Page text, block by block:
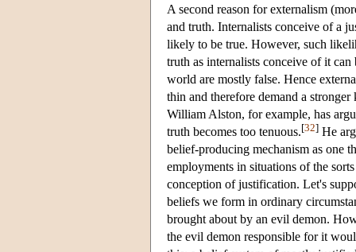
A second reason for externalism
and truth. Internalists conceive of a
likely to be true. However, such
truth as internalists conceive of it
world are mostly false. Hence
thin and therefore demand a
William Alston, for example, has
truth becomes too tenuous.[32] He
belief-producing mechanism as one
employments in situations of the
conception of justification. Let's
beliefs we form in ordinary
brought about by an evil demon.
the evil demon responsible for it